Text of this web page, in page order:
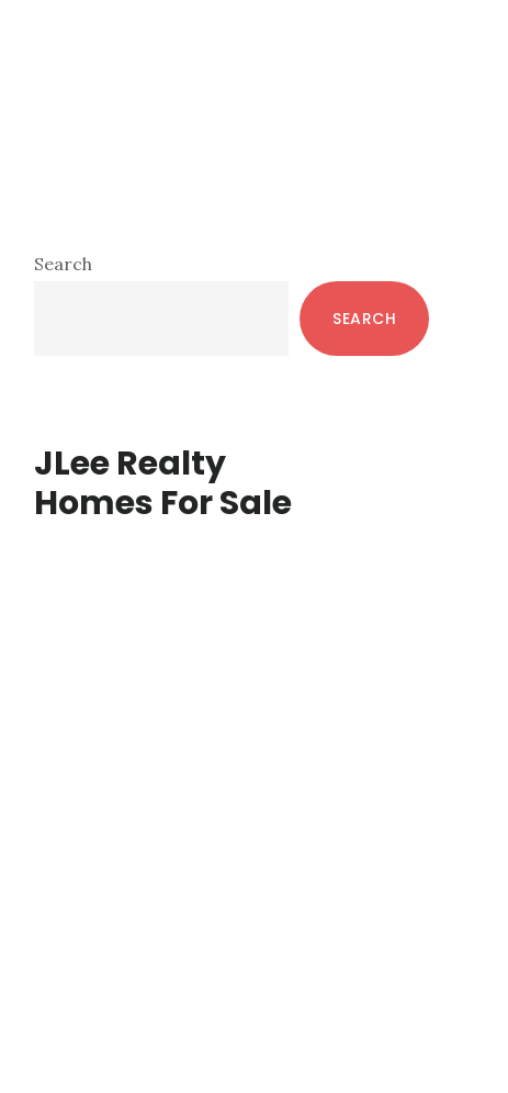
Primary
Search
SEARCH
JLee Realty
Homes For Sale